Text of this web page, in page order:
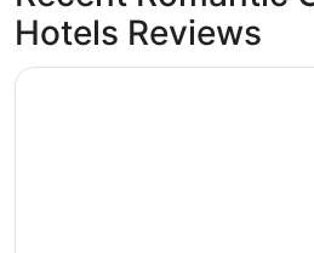
Hotels Reviews
DoubleTree by Hilton Hotel &